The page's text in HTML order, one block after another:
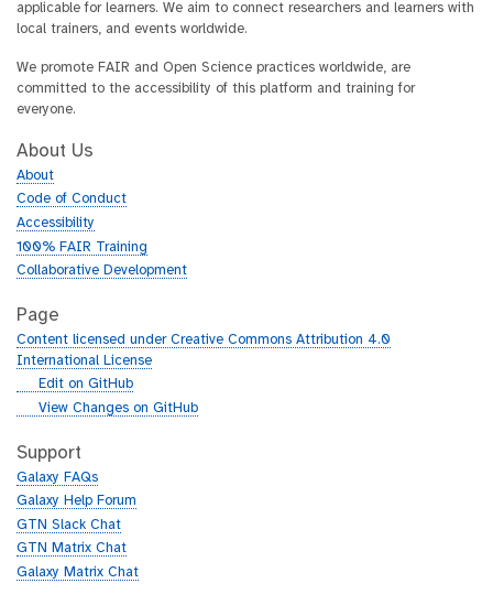
applicable for learners. We aim to connect researchers and learners with
local trainers, and events worldwide.
We promote FAIR and Open Science practices worldwide, are
committed to the accessibility of this platform and training for
everyone.
About Us
About
Code of Conduct
Accessibility
100% FAIR Training
Collaborative Development
Page
Content licensed under Creative Commons Attribution 4.0
International License
g
h
b
Edit on GitHub
g
t
h
u
b
View Changes on GitHub
Support
Galaxy FAQs
Galaxy Help Forum
GTN Slack Chat
GTN Matrix Chat
Galaxy Matrix Chat